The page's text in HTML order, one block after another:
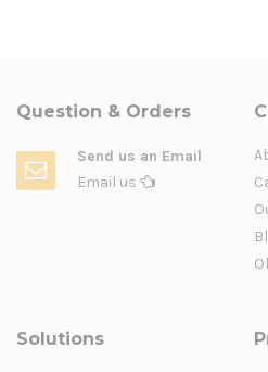
Question & Orders
Send us an Email
Email us
Solutions